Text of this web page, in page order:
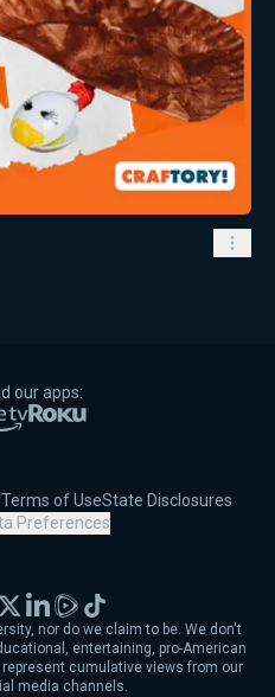
our apps:
Store
Play
Amazon Fire TV
Roku
Terms of UseState Disclosures
Preferences
nor do we claim to be. We don't
entertaining, pro-American
cumulative views from our
media channels.
X LinkedIn
RumbleTikTok